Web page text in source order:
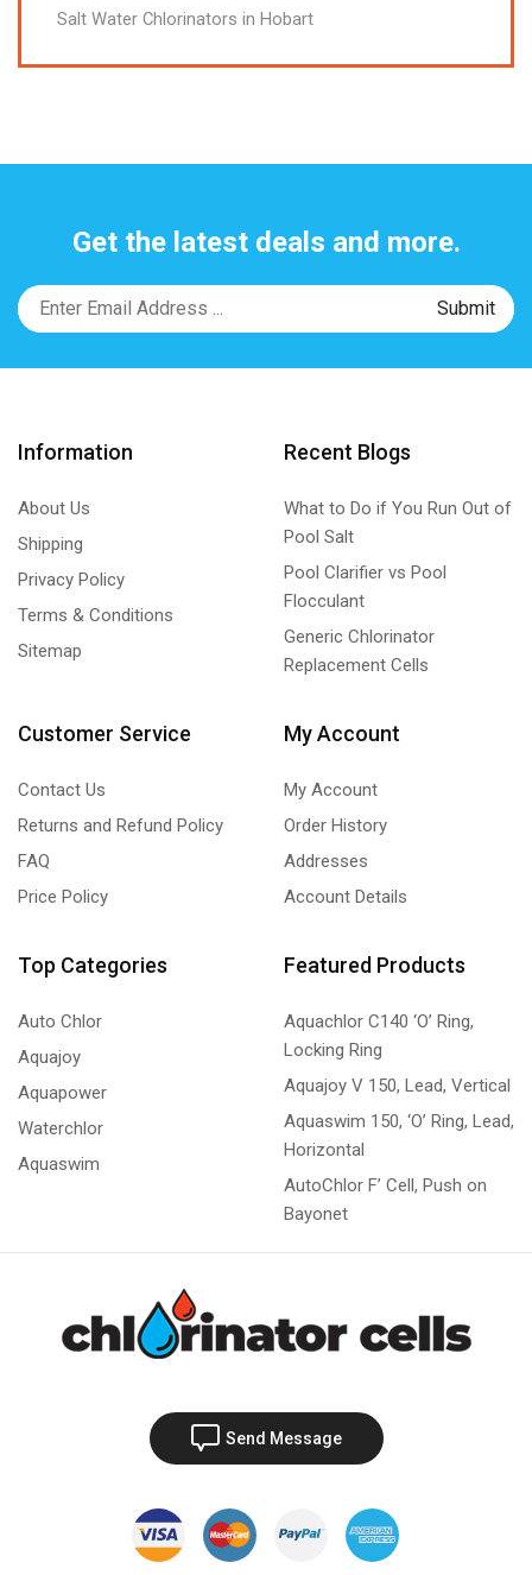
Salt Water Chlorinators in Hobart
Get the latest deals and more.
Information
About Us
Shipping
Privacy Policy
Terms & Conditions
Sitemap
Recent Blogs
What to Do if You Run Out of
Pool Salt
Pool Clarifier vs Pool
Flocculant
Generic Chlorinator
Replacement Cells
Customer Service
Contact Us
Returns and Refund Policy
FAQ
Price Policy
My Account
My Account
Order History
Addresses
Account Details
Top Categories
Auto Chlor
Aquajoy
Aquapower
Waterchlor
Aquaswim
Featured Products
Aquachlor C140 ‘O’ Ring,
Locking Ring
Aquajoy V 150, Lead, Vertical
Aquaswim 150, ‘O’ Ring, Lead,
Horizontal
AutoChlor F’ Cell, Push on
Bayonet
Send Message